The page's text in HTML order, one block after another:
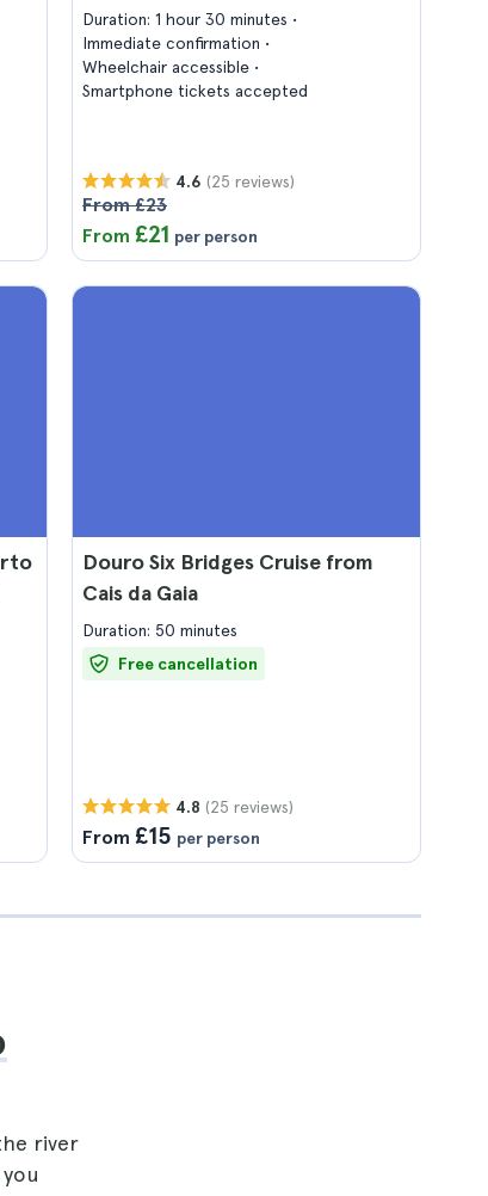
Duration: 1 hour 30 minutes
Immediate confirmation
Wheelchair accessible
Smartphone tickets accepted
4.6 (25 reviews)
From £23
From £21 per person
Douro Six Bridges Cruise from
Cais da Gaia
Duration: 50 minutes
Free cancellation
4.8 (25 reviews)
From £15 per person
river